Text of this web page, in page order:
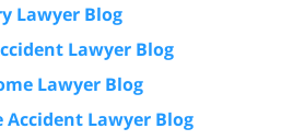
Lawyer Blog
Lawyer Blog
Lawyer Blog
Lawyer Blog